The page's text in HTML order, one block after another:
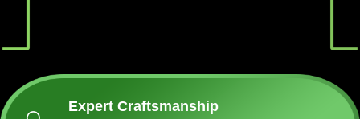
Expert Craftsmanship